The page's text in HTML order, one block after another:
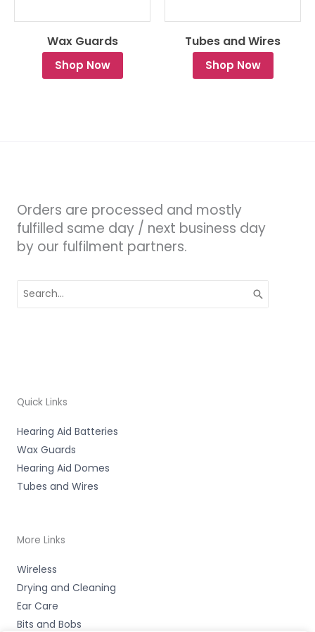
Wax Guards
Shop Now
Tubes and Wires
Shop Now
Orders are processed and mostly
fulfilled same day / next business day
by our fulfilment partners.
for:
Quick Links
Hearing Aid Batteries
Wax Guards
Hearing Aid Domes
Tubes and Wires
More Links
Wireless
Drying and Cleaning
Ear Care
Bits and Bobs